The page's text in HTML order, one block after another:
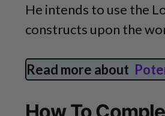
He intends to use the
constructs upon the
Read more about